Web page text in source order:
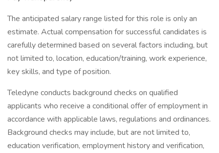
The anticipated salary range listed for this role is only an
estimate. Actual compensation for successful candidates is
carefully determined based on several factors including, but
not limited to, location, education/training, work experience,
key skills, and type of position.
Teledyne conducts background checks on qualified
applicants who receive a conditional offer of employment in
accordance with applicable laws, regulations and ordinances.
Background checks may include, but are not limited to,
education verification, employment history and verification,